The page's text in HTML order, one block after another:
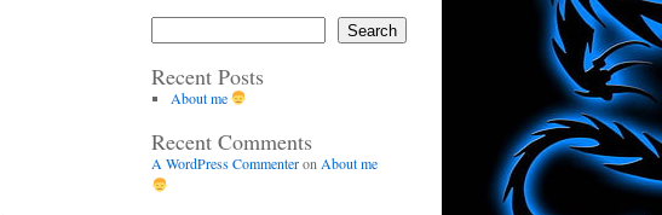
Search
Recent Posts
About me
Recent Comments
A WordPress Commenteron About me